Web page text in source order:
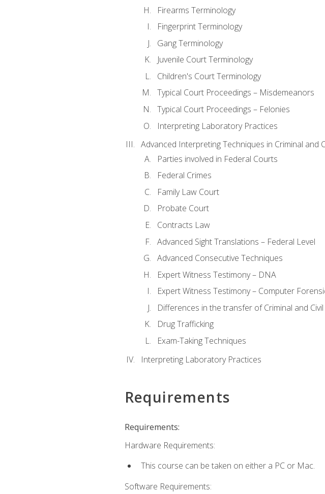
Firearms Terminology
Fingerprint Terminology
Gang Terminology
Juvenile Court Terminology
Children's Court Terminology
Typical Court Proceedings – Misdemeanors
Typical Court Proceedings – Felonies
Interpreting Laboratory Practices
Advanced Interpreting Techniques in Criminal and
Parties involved in Federal Courts
Federal Crimes
Family Law Court
Probate Court
Contracts Law
Advanced Sight Translations – Federal Level
Advanced Consecutive Techniques
Expert Witness Testimony – DNA
Expert Witness Testimony – Computer
Differences in the transfer of Criminal and
Drug Trafficking
Exam-Taking Techniques
Interpreting Laboratory Practices
Requirements
Requirements:
Hardware Requirements:
This course can be taken on either a PC or Mac.
Software Requirements: